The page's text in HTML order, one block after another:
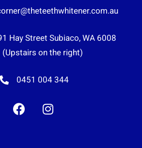
Hay Street Subiaco, WA 6008
(Upstairs on the right)
0451 004 344